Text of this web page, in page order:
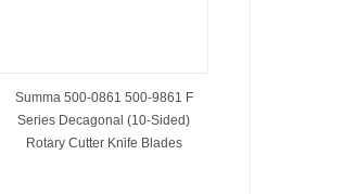
Summa 500-0861 500-9861 F
Series Decagonal (10-Sided)
Rotary Cutter Knife Blades